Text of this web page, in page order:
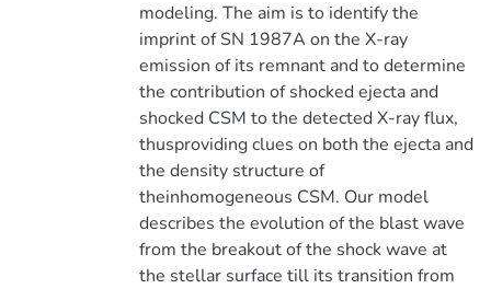
modeling. The aim is to identify the
imprint of SN 1987A on the X-ray
emission of its remnant and to determine
the contribution of shocked ejecta and
shocked CSM to the detected X-ray flux,
thusproviding clues on both the ejecta and
the density structure of
theinhomogeneous CSM. Our model
describes the evolution of the blast wave
from the breakout of the shock wave at
the stellar surface till its transition from